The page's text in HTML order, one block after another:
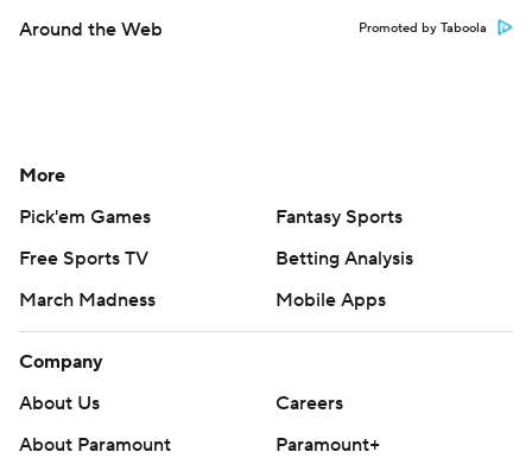
Around the Web Promoted by Taboola
More
Pick'em Games
Fantasy Sports
Free Sports TV
Betting Analysis
March Madness
Mobile Apps
Company
About Us
Careers
About Paramount
Paramount+